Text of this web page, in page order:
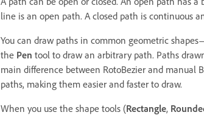
line is an open path. A closed path is continuous
You can draw paths in common geometric
the Pen tool to draw an arbitrary path. Paths
main difference between RotoBezier and manual
paths, making them easier and faster to draw.
When you use the shape tools (Rectangle,